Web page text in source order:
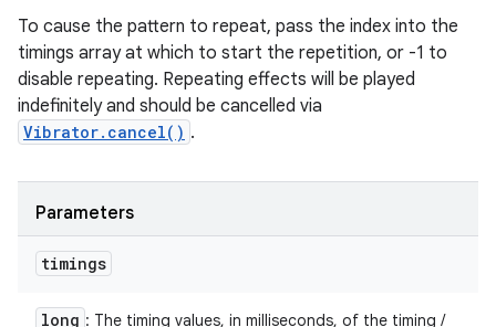
To cause the pattern to repeat, pass the index into the
timings array at which to start the repetition, or -1 to
disable repeating. Repeating effects will be played
indefinitely and should be cancelled via
Vibrator.cancel() .
Parameters
timings
long : The timing values, in milliseconds, of the timing /